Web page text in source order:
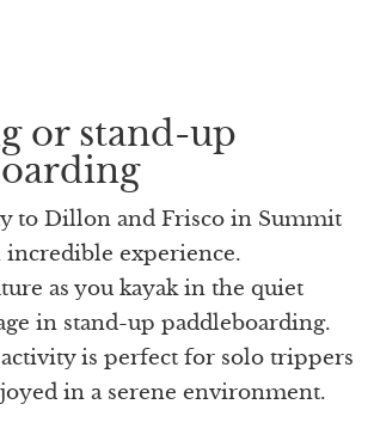
or stand-up
to Dillon and Frisco in Summit
incredible experience.
as you kayak in the quiet
in stand-up paddleboarding.
is perfect for solo trippers
in a serene environment.